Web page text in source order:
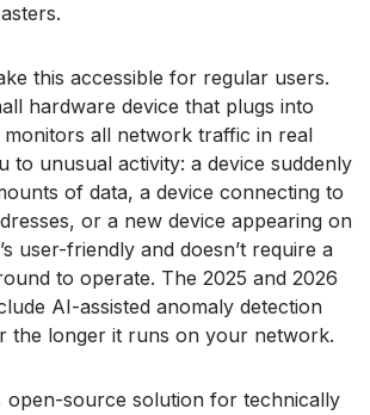
this accessible for regular users.
hardware device that plugs into
all network traffic in real
to unusual activity: a device suddenly
of data, a device connecting to
or a new device appearing on
user-friendly and doesn’t require a
to operate. The 2025 and 2026
AI-assisted anomaly detection
the longer it runs on your network.
open-source solution for technically